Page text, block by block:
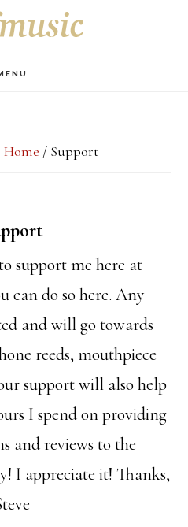
Home /Support
support me here at
can do so here. Any
and will go towards
reeds, mouthpiece
support will also help
I spend on providing
and reviews to the
I appreciate it! Thanks,